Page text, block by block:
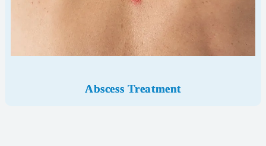
Abscess Treatment